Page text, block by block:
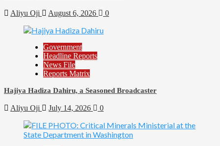
Aliyu Oji August 6, 2026 0
Government
Headline Reports
News File
Reports Matrix
Hajiya Hadiza Dahiru, a Seasoned Broadcaster
Aliyu Oji July 14, 2026 0